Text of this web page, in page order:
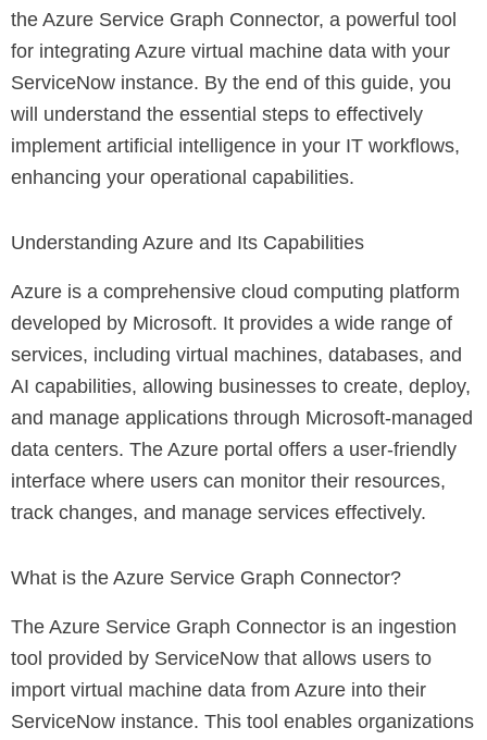
the Azure Service Graph Connector, a powerful tool
for integrating Azure virtual machine data with your
ServiceNow instance. By the end of this guide, you
will understand the essential steps to effectively
implement artificial intelligence in your IT workflows,
enhancing your operational capabilities.
Understanding Azure and Its Capabilities
Azure is a comprehensive cloud computing platform
developed by Microsoft. It provides a wide range of
services, including virtual machines, databases, and
AI capabilities, allowing businesses to create, deploy,
and manage applications through Microsoft-managed
data centers. The Azure portal offers a user-friendly
interface where users can monitor their resources,
track changes, and manage services effectively.
What is the Azure Service Graph Connector?
The Azure Service Graph Connector is an ingestion
tool provided by ServiceNow that allows users to
import virtual machine data from Azure into their
ServiceNow instance. This tool enables organizations